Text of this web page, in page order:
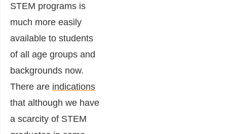
STEM programs is
much more easily
available to students
of all age groups and
backgrounds now.
There are indications
that although we have
a scarcity of STEM